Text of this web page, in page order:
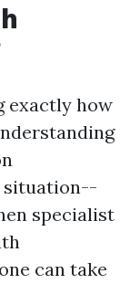
exactly how
situation--
specialist
can take